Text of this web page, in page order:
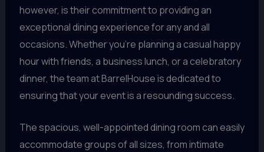
however, is their commitment to providing an
exceptional dining experience for any and all
occasions. Whether you’re planning a casual happy
hour with friends, a business lunch, or a celebratory
dinner, the team at BarrelHouse is dedicated to
ensuring that your event is a resounding success.
The spacious, well-appointed dining room can easily
accommodate groups of all sizes, from intimate